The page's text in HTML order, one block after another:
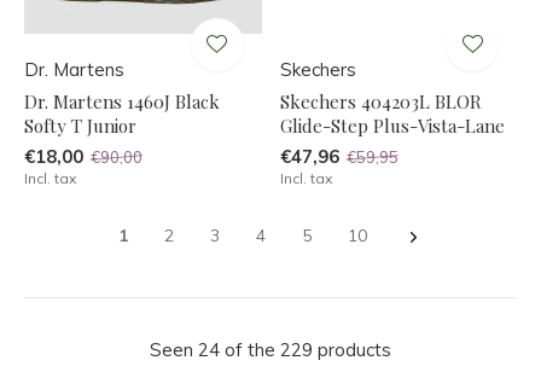
Dr. Martens
Dr. Martens 1460J Black
Softy T Junior
€18,00 €90,00
Incl. tax
Skechers
Skechers 404203L BLOR
Glide-Step Plus-Vista-Lane
€47,96 €59,95
Incl. tax
1 2 3 4 5 10
Seen 24 of the 229 products